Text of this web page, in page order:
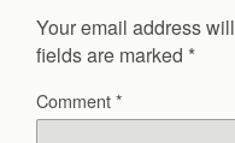
Your email address
fields are marked *
Comment*